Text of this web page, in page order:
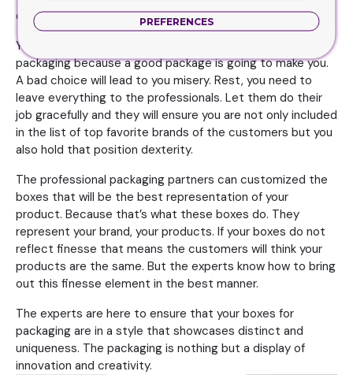
choices and options.
You need to be open when it comes to spending on your
packaging because a good package is going to make you.
A bad choice will lead to you misery. Rest, you need to
leave everything to the professionals. Let them do their
job gracefully and they will ensure you are not only included
in the list of top favorite brands of the customers but you
also hold that position dexterity.
The professional packaging partners can customized the
boxes that will be the best representation of your
product. Because that’s what these boxes do. They
represent your brand, your products. If your boxes do not
reflect finesse that means the customers will think your
products are the same. But the experts know how to bring
out this finesse element in the best manner.
The experts are here to ensure that your boxes for
packaging are in a style that showcases distinct and
uniqueness. The packaging is nothing but a display of
innovation and creativity.
PREFERENCES